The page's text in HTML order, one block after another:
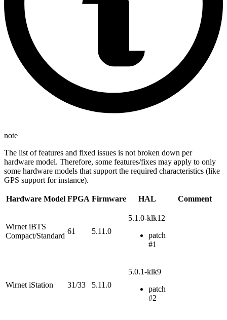
note
The list of features and fixed issues is not broken down per
hardware model. Therefore, some features/fixes may apply to only
some hardware models that support the required characteristics (like
GPS support for instance).
Hardware Model FPGA Firmware HAL Comment
Wirnet iBTS
Compact/Standard
61 5.11.0
5.1.0-klk12
patch
#1
Wirnet iStation 31/33 5.11.0
5.0.1-klk9
patch
#2